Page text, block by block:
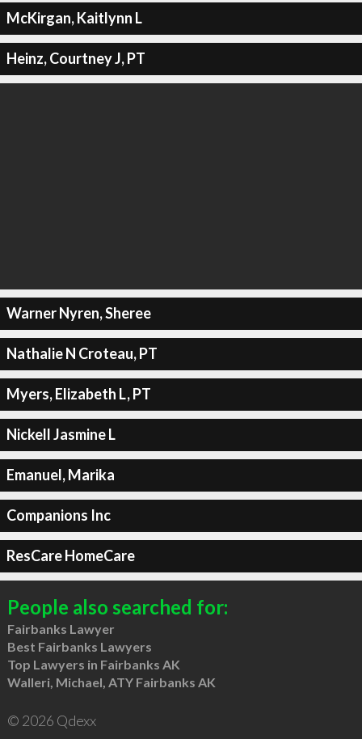
McKirgan, Kaitlynn L
Heinz, Courtney J, PT
Warner Nyren, Sheree
Nathalie N Croteau, PT
Myers, Elizabeth L, PT
Nickell Jasmine L
Emanuel, Marika
Companions Inc
ResCare HomeCare
People also searched for:
Fairbanks Lawyer
Best Fairbanks Lawyers
Top Lawyers in Fairbanks AK
Walleri, Michael, ATY Fairbanks AK
© 2026 Qdexx